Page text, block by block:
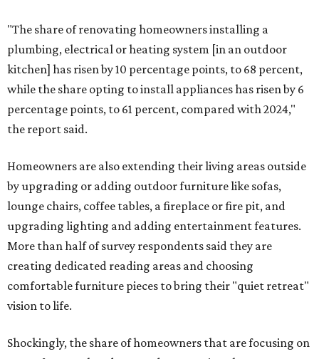
"The share of renovating homeowners installing a
plumbing, electrical or heating system [in an outdoor
kitchen] has risen by 10 percentage points, to 68 percent,
while the share opting to install appliances has risen by 6
percentage points, to 61 percent, compared with 2024,"
the report said.
Homeowners are also extending their living areas outside
by upgrading or adding outdoor furniture like sofas,
lounge chairs, coffee tables, a fireplace or fire pit, and
upgrading lighting and adding entertainment features.
More than half of survey respondents said they are
creating dedicated reading areas and choosing
comfortable furniture pieces to bring their "quiet retreat"
vision to life.
Shockingly, the share of homeowners that are focusing on